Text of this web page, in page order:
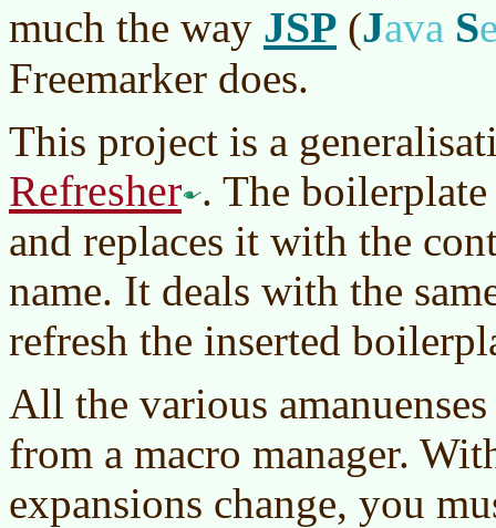
much the way JSP (Java S
Freemarker does.
This project is a
Refresher . The boilerplate
and replaces it with the
name. It deals with the
refresh the inserted
All the various
from a macro manager.
expansions change, you